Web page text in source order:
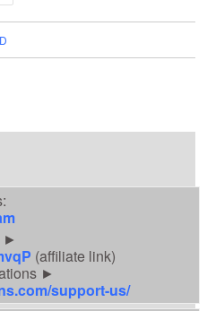
►
(affiliate link)
►
support-us/